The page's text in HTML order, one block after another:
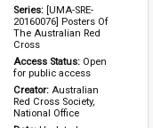
Series: [UMA-SRE-
20160076] Posters Of
The Australian Red
Cross
Access Status: Open
for public access
Creator: Australian
Red Cross Society,
National Office